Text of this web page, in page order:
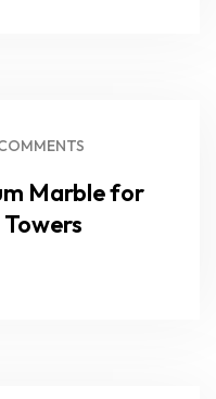
Marble for